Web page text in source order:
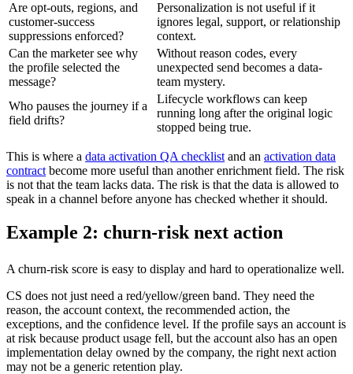
Are opt-outs, regions, and
customer-success
suppressions enforced?
Personalization is not useful if it
ignores legal, support, or relationship
context.
Can the marketer see why
the profile selected the
message?
Without reason codes, every
unexpected send becomes a data-
team mystery.
Who pauses the journey if a
field drifts?
Lifecycle workflows can keep
running long after the original logic
stopped being true.
This is where a data activation QA checklist and an activation data
contract become more useful than another enrichment field. The risk
is not that the team lacks data. The risk is that the data is allowed to
speak in a channel before anyone has checked whether it should.
Example 2: churn-risk next action
A churn-risk score is easy to display and hard to operationalize well.
CS does not just need a red/yellow/green band. They need the
reason, the account context, the recommended action, the
exceptions, and the confidence level. If the profile says an account is
at risk because product usage fell, but the account also has an open
implementation delay owned by the company, the right next action
may not be a generic retention play.